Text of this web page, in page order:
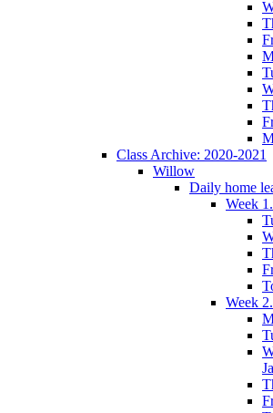
Class Archive: 2020-2021
Willow
Daily home
Week
Week